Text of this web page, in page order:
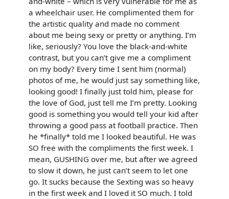
a wheelchair user. He complimented them for
the artistic quality and made no comment
about me being sexy or pretty or anything. I’m
like, seriously? You love the black-and-white
contrast, but you can’t give me a compliment
on my body? Every time I sent him (normal)
photos of me, he would just say something like,
looking good! I finally just told him, please for
the love of God, just tell me I’m pretty. Looking
good is something you would tell your kid after
throwing a good pass at football practice. Then
he *finally* told me I looked beautiful. He was
SO free with the compliments the first week. I
mean, GUSHING over me, but after we agreed
to slow it down, he just can’t seem to let one
go. It sucks because the Sexting was so heavy
in the first week and I loved it SO much. I told